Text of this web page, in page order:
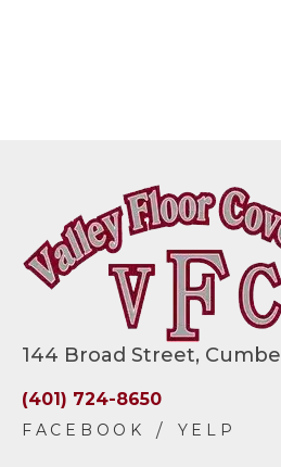
144 Broad Street,
(401) 724-8650